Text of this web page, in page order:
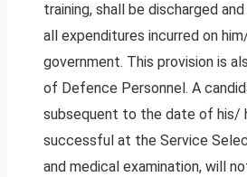
training, shall be discharged
all expenditures incurred on
government. This provision is
of Defence Personnel. A
subsequent to the date of his/
successful at the Service
and medical examination, will